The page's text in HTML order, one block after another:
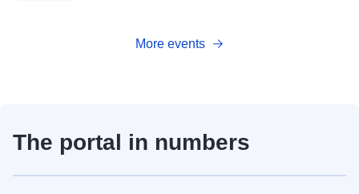
More events
The portal in numbers